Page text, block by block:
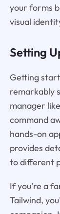
your forms
visual
Setting
Getting
remarkably
manager
command
hands-on
provides
to different
If you're a
Tailwind,